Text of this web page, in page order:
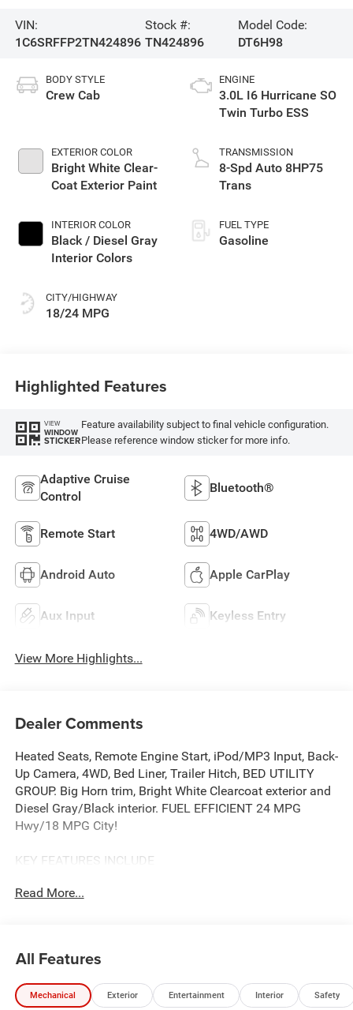
VIN:
1C6SRFFP2TN424896
Stock #:
TN424896
Model Code:
DT6H98
BODY STYLE
Crew Cab
EXTERIOR COLOR
Bright White Clear-
Coat Exterior Paint
INTERIOR COLOR
Black / Diesel Gray
Interior Colors
CITY/HIGHWAY
18/24 MPG
ENGINE
3.0L I6 Hurricane SO
Twin Turbo ESS
TRANSMISSION
8-Spd Auto 8HP75
Trans
FUEL TYPE
Gasoline
Highlighted Features
VIEW
WINDOW
STICKER
Feature availability subject to final vehicle configuration.
Please reference window sticker for more info.
Adaptive Cruise
Control
Bluetooth®
Remote Start 4WD/AWD
Android Auto Apple CarPlay
Aux Input Keyless Entry
View More Highlights...
Dealer Comments
Heated Seats, Remote Engine Start, iPod/MP3 Input, Back-
Up Camera, 4WD, Bed Liner, Trailer Hitch, BED UTILITY
GROUP. Big Horn trim, Bright White Clearcoat exterior and
Diesel Gray/Black interior. FUEL EFFICIENT 24 MPG
Hwy/18 MPG City!
KEY FEATURES INCLUDE
Wheels, Remote Engine Start. Ram Big Horn with Bright
OPTION PACKAGES
SiriusXM Radio Service, Power Adjustable Pedals, Leather
Read More...
All Features
Mechanical Exterior Entertainment Interior Safety